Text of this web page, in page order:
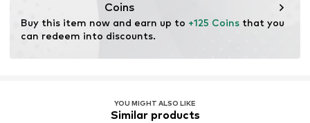
Coins
Buy this item now and earn up to +125 Coins that you
can redeem into discounts.
YOU MIGHT ALSO LIKE
Similar products